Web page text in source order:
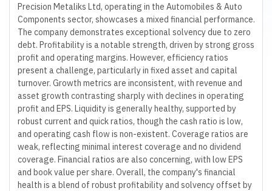
Precision Metaliks Ltd, operating in the Automobiles & Auto
Components sector, showcases a mixed financial performance.
The company demonstrates exceptional solvency due to zero
debt. Profitability is a notable strength, driven by strong gross
profit and operating margins. However, efficiency ratios
present a challenge, particularly in fixed asset and capital
turnover. Growth metrics are inconsistent, with revenue and
asset growth contrasting sharply with declines in operating
profit and EPS. Liquidity is generally healthy, supported by
robust current and quick ratios, though the cash ratio is low,
and operating cash flow is non-existent. Coverage ratios are
weak, reflecting minimal interest coverage and no dividend
coverage. Financial ratios are also concerning, with low EPS
and book value per share. Overall, the company's financial
health is a blend of robust profitability and solvency offset by